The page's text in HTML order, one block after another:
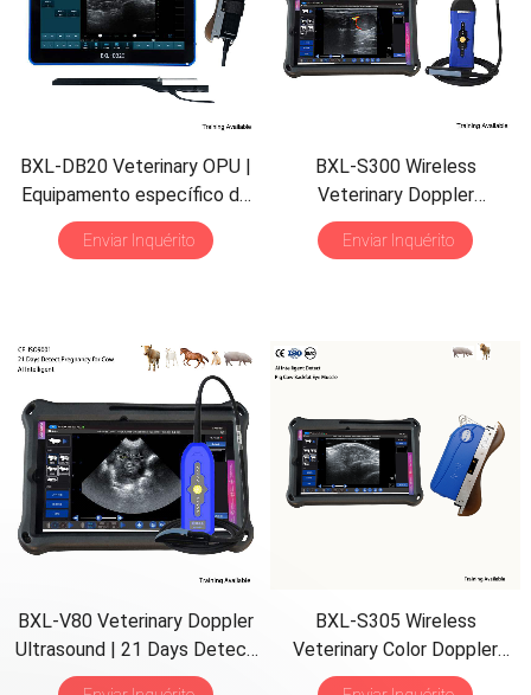
BXL-DB20 Veterinary OPU|
Equipamento específico de
criação |Backfat Eye Muscle
Detect
Enviar Inquérito
BXL-S300 Wireless
Veterinary Doppler
Ultrasound21Days Detect
HD Image |IPX7 AI
Enviar Inquérito
BXL-V80 Veterinary Doppler
Ultrasound
| 21 Days Detect
h Battery|Backfat&
BXL-S305 Wireless
Veterinary Color Doppler
Backfat Eye Muscle